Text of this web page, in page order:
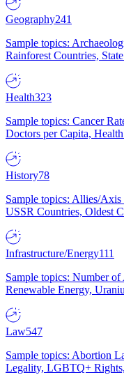
Geography241
Sample topics:
Rainforest Countries,
Health323
Sample topics: Cancer
Doctors per Capita,
History78
Sample topics: Allies/
USSR Countries, Oldest
Infrastructure/Energy111
Sample topics: Number
Renewable Energy,
Law547
Sample topics: Abortion
Legality, LGBTQ+